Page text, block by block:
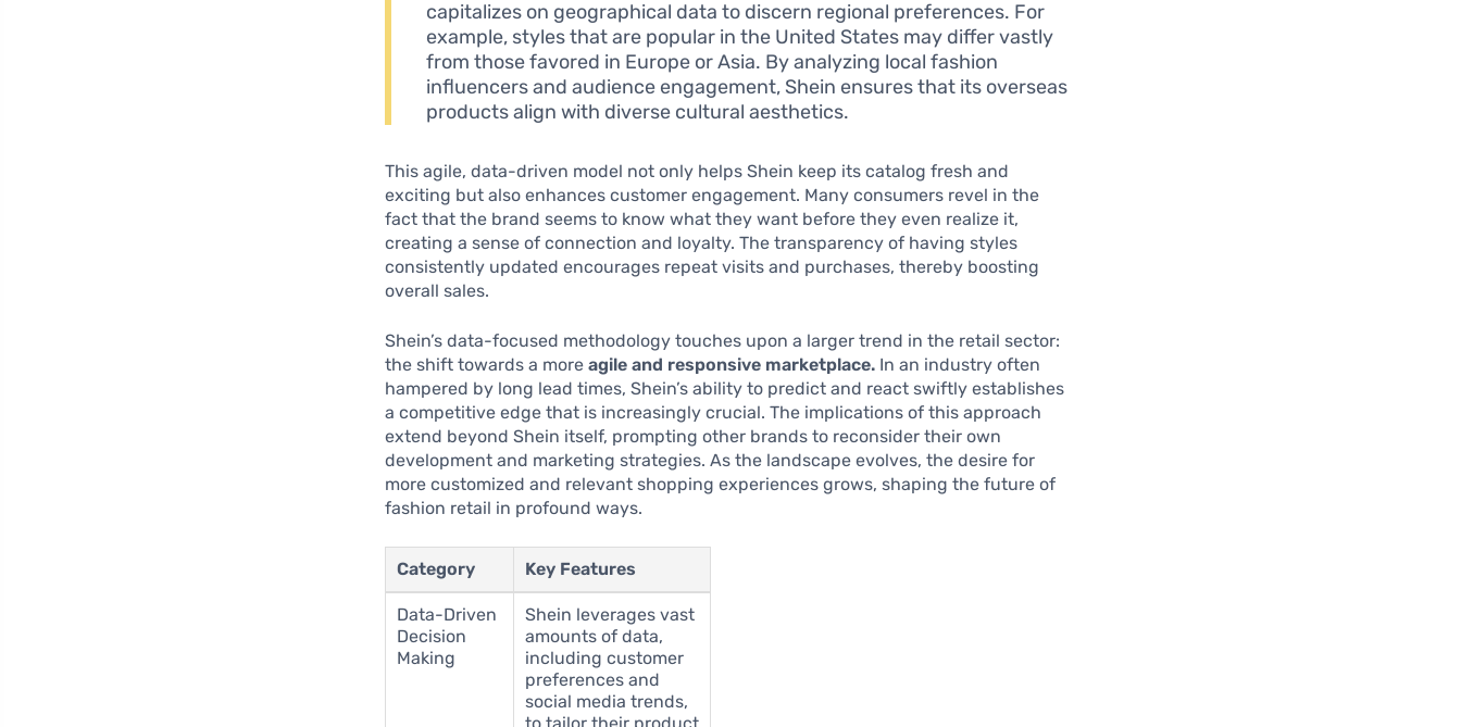
capitalizes on geographical data to discern regional preferences. For
example, styles that are popular in the United States may differ vastly
from those favored in Europe or Asia. By analyzing local fashion
influencers and audience engagement, Shein ensures that its overseas
products align with diverse cultural aesthetics.
This agile, data-driven model not only helps Shein keep its catalog fresh and
exciting but also enhances customer engagement. Many consumers revel in the
fact that the brand seems to know what they want before they even realize it,
creating a sense of connection and loyalty. The transparency of having styles
consistently updated encourages repeat visits and purchases, thereby boosting
overall sales.
Shein’s data-focused methodology touches upon a larger trend in the retail sector:
the shift towards a moreagile and responsive marketplace. In an industry often
hampered by long lead times, Shein’s ability to predict and react swiftly establishes
a competitive edge that is increasingly crucial. The implications of this approach
extend beyond Shein itself, prompting other brands to reconsider their own
development and marketing strategies. As the landscape evolves, the desire for
more customized and relevant shopping experiences grows, shaping the future of
fashion retail in profound ways.
Category Key Features
Data-Driven
Decision
Making
Shein leverages vast
amounts of data,
including customer
preferences and
social media trends,